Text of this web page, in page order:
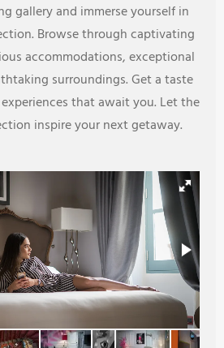
gallery and immerse yourself in
Browse through captivating
accommodations, exceptional
surroundings. Get a taste
that await you. Let the
inspire your next getaway.